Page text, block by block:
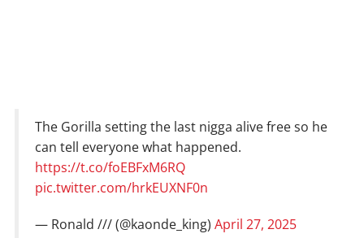
The Gorilla setting the last nigga alive free so he
can tell everyone what happened.
https://t.co/foEBFxM6RQ
pic.twitter.com/hrkEUXNF0n
— Ronald /// (@kaonde_king) April 27, 2025